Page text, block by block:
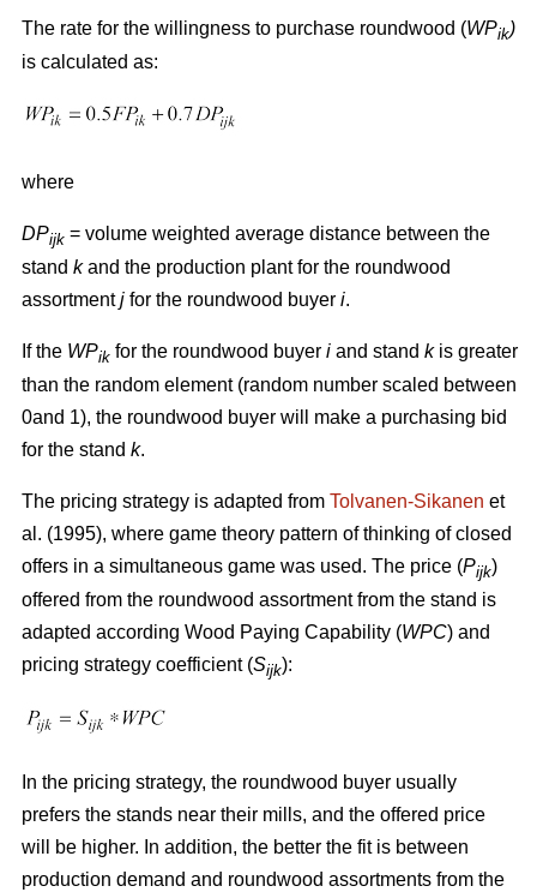
The rate for the willingness to purchase roundwood (WPik)
is calculated as:
where
DPijk = volume weighted average distance between the
stand kand the production plant for the roundwood
assortmentj for the roundwood buyer i.
If the WPik for the roundwood buyer i and stand kis greater
than the random element (random number scaled between
0and 1), the roundwood buyer will make a purchasing bid
for the stand k.
The pricing strategy is adapted from Tolvanen-Sikanen et
al. (1995), where game theory pattern of thinking of closed
offers in a simultaneous game was used. The price (Pijk)
offered from the roundwood assortment from the stand is
adapted according Wood Paying Capability (WPC) and
pricing strategy coefficient (Sijk):
In the pricing strategy, the roundwood buyer usually
prefers the stands near their mills, and the offered price
will be higher. In addition, the better the fit is between
production demand and roundwood assortments from the